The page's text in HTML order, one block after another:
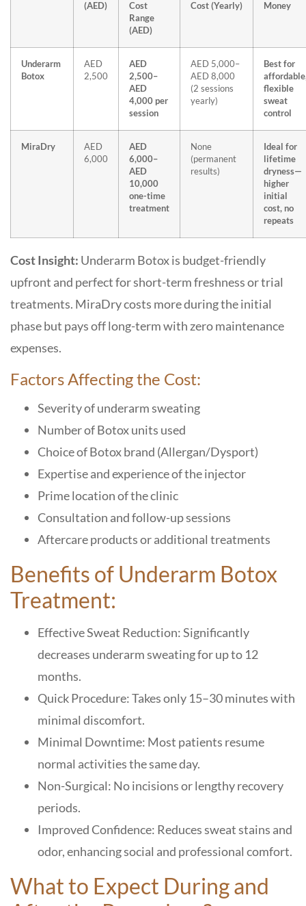
(AED)
Cost
Range
(AED)
Cost (Yearly)
Money
Underarm
Botox
AED
2,500
AED
2,500–
AED
4,000 per
session
AED 5,000–
AED 8,000
(2 sessions
yearly)
Best for
flexible
sweat
control
MiraDry
AED
6,000
AED
6,000–
AED
10,000
one-time
treatment
None
(permanent
results)
Ideal for
lifetime
dryness—
higher
initial
cost, no
repeats
Cost Insight: Underarm Botox is budget-friendly
upfront and perfect for short-term freshness or trial
treatments. MiraDry costs moreduring the initial
phase but pays off long-term with zero maintenance
expenses.
Factors Affecting the Cost:
Severity of underarm sweating
Number of Botox units used
Choice of Botox brand (Allergan/Dysport)
Expertise and experience of the injector
Prime location of the clinic
Consultation and follow-up sessions
Aftercare products or additional treatments
Benefits of Underarm Botox
Treatment:
Effective Sweat Reduction: Significantly
decreases underarm sweating for up to 12
months.
Quick Procedure: Takes only 15–30 minutes with
minimal discomfort.
Minimal Downtime: Most patients resume
normal activities the same day.
Non-Surgical: No incisions or lengthy recovery
periods.
Improved Confidence: Reduces sweat stains and
odor, enhancing social and professional comfort.
What to Expect During and